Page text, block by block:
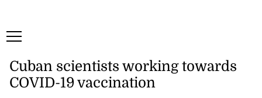
Cuban scientists working towards
COVID-19 vaccination